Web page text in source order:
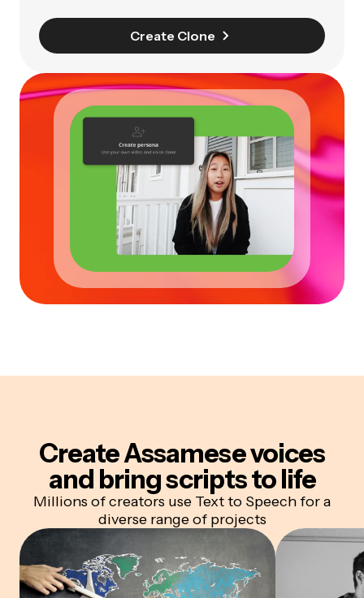
Create Clone
CreateAssamesevoices
and bring scripts to life
Millions of creators use Text to Speech for a
diverse range of projects